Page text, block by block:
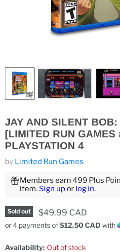
JAY AND SILENT
[LIMITED RUN GAMES
PLAYSTATION 4
by Limited Run Games
Members earn 499 Plus
item.Sign upor log in.
Sold out Current price
$49.99 CAD
or 4 payments of$12.50 CAD with
Availability: Out of stock